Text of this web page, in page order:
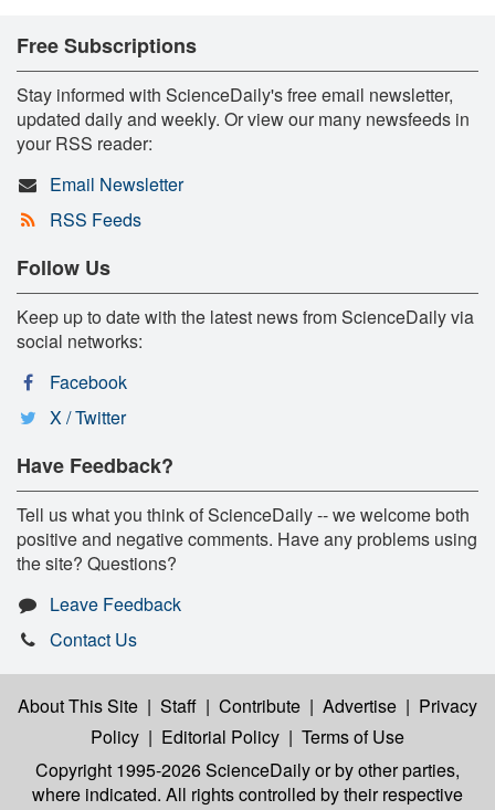
Free Subscriptions
Stay informed with ScienceDaily's free email newsletter,
updated daily and weekly. Or view our many newsfeeds in
your RSS reader:
Email Newsletter
RSS Feeds
Follow Us
Keep up to date with the latest news from ScienceDaily via
social networks:
Facebook
X / Twitter
Have Feedback?
Tell us what you think of ScienceDaily -- we welcome both
positive and negative comments. Have any problems using
the site? Questions?
Leave Feedback
Contact Us
About This Site | Staff | Contribute | Advertise | Privacy
Policy | Editorial Policy | Terms of Use
Copyright 1995-2026 ScienceDailyor by other parties,
where indicated. All rights controlled by their respective